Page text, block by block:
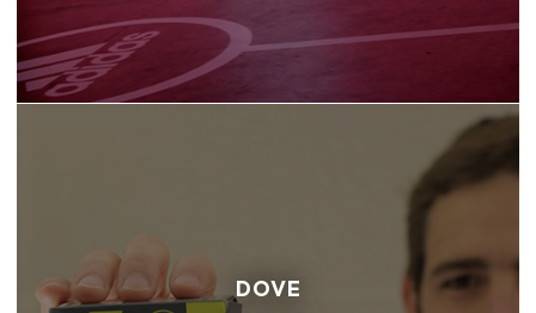
DOVE